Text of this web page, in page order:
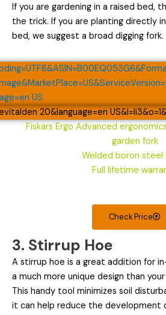
If you are gardening in a raised bed,
the trick. If you are planting directly
bed, we suggest a broad digging fork.
Fiskars Ergo Advanced
garden fork
Welded boron steel
Full lifetime
Check Price
3. Stirrup Hoe
A stirrup hoe is a great addition for
a much more unique design than
This handy tool minimizes soil
it can help reduce the development